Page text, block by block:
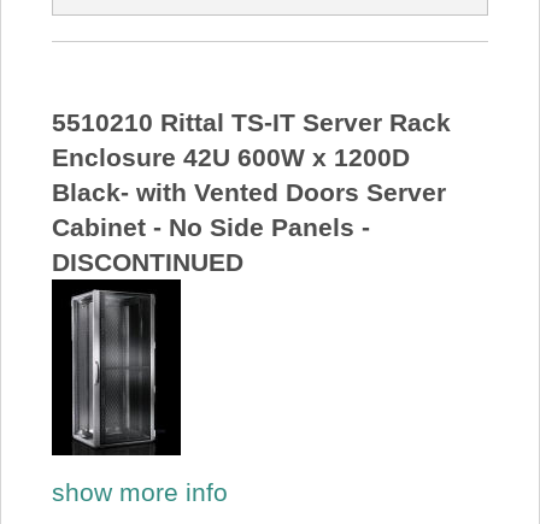
5510210 Rittal TS-IT Server Rack
Enclosure 42U 600W x 1200D
Black- with Vented Doors Server
Cabinet - No Side Panels -
DISCONTINUED
show more info